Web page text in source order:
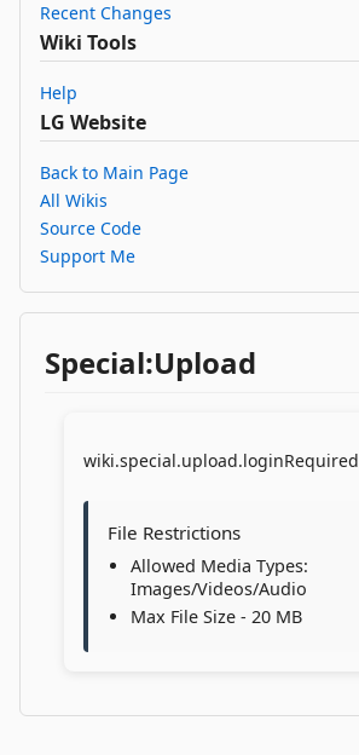
Recent Changes
Wiki Tools
Help
LG Website
Back to Main Page
All Wikis
Source Code
Support Me
Special:Upload
wiki.special.upload.loginRequired
File Restrictions
Allowed Media Types:
Images/Videos/Audio
Max File Size - 20 MB